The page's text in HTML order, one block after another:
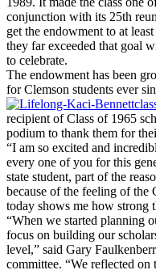
conjunction with its 25th
get the endowment to at
they far exceeded that goal
to celebrate.
The endowment has been
for Clemson students ever
recipient of Class of 1965
podium to thank them for
“I am so excited and
every one of you for this
state student, part of the
because of the feeling of the
today shows me how strong
“When we started planning
focus on building our
level,” said Gary
committee. “We reflected on